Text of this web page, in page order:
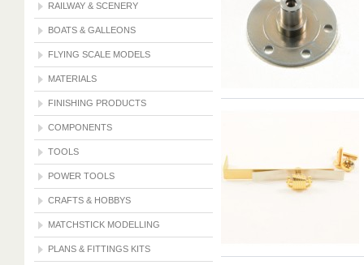
RAILWAY & SCENERY
BOATS & GALLEONS
FLYING SCALE MODELS
MATERIALS
FINISHING PRODUCTS
COMPONENTS
TOOLS
POWER TOOLS
CRAFTS & HOBBYS
MATCHSTICK MODELLING
PLANS & FITTINGS KITS